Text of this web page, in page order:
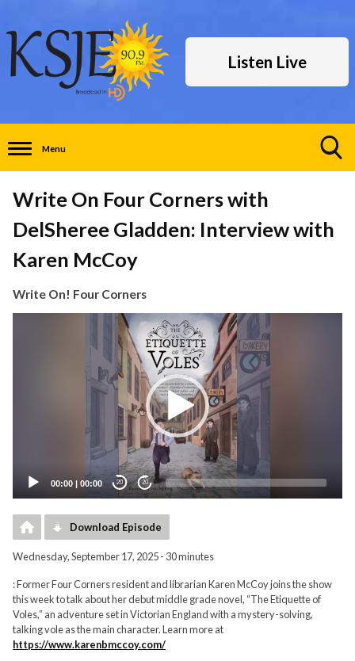
Listen Live
Menu
Write On Four Corners with
DelSheree Gladden: Interview with
Karen McCoy
Write On! Four Corners
00:00 | 00:00 20 20
Download Episode
Wednesday, September 17, 2025 - 30 minutes
: Former Four Corners resident and librarian Karen McCoy joins the show
this week to talk about her debut middle grade novel, “The Etiquette of
Voles,” an adventure set in Victorian England with a mystery-solving,
talking vole as the main character. Learn more at
https://www.karenbmccoy.com/